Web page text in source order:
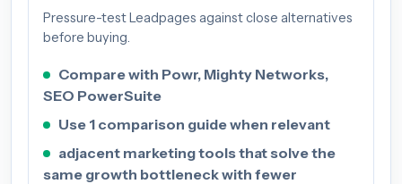
Pressure-test Leadpages against close alternatives
before buying.
Compare with Powr, Mighty Networks,
SEO PowerSuite
Use 1 comparison guide when relevant
adjacent marketing tools that solve the
same growth bottleneck with fewer